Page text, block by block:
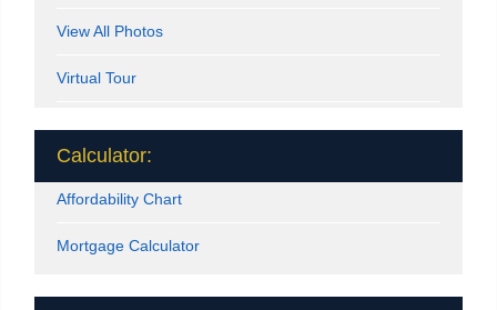
View All Photos
Virtual Tour
Calculator:
Affordability Chart
Mortgage Calculator